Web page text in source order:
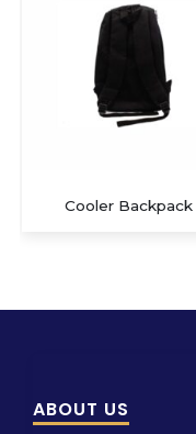
Laptop Carry Case
ABOUT US